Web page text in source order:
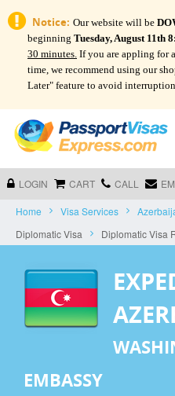
Notice: Our website will be
beginning Tuesday, August 11th
30 minutes. If you are appling for
time, we recommend using our
Later" feature to avoid
LOGIN CART CALL
Home Visa Services
Diplomatic Visa
Diplomatic Visa
EMBASSY